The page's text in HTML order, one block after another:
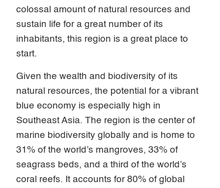
colossal amount of natural resources and
sustain life for a great number of its
inhabitants, this region is a great place to
start.
Given the wealth and biodiversity of its
natural resources, the potential for a vibrant
blue economy is especially high in
Southeast Asia. The region is the center of
marine biodiversity globally and is home to
31% of the world’s mangroves, 33% of
seagrass beds, and a third of the world’s
coral reefs. It accounts for 80% of global